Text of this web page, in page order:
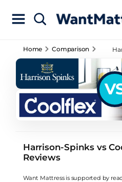
Home Comparison
Harrison-Spinks vs
Reviews
Want Mattress is supported by